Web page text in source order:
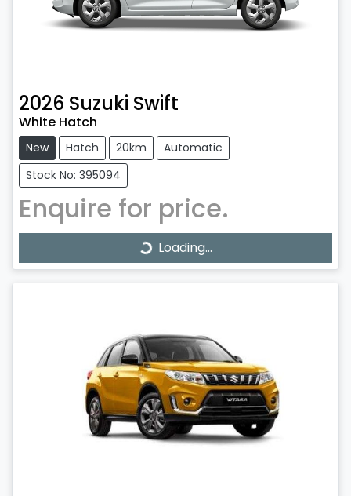
2026 Suzuki Swift
White Hatch
New Hatch 20km
Automatic
Stock No: 395094
Enquire for price.
Loading... Loading...